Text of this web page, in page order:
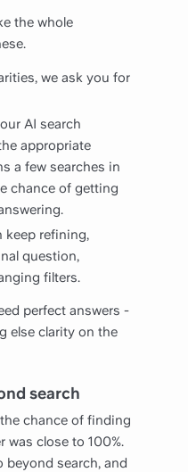
the whole
we ask you for
AI search
appropriate
a few searches in
chance of getting
keep refining,
question,
filters.
perfect answers -
else clarity on the
search
chance of finding
was close to 100%.
beyond search, and